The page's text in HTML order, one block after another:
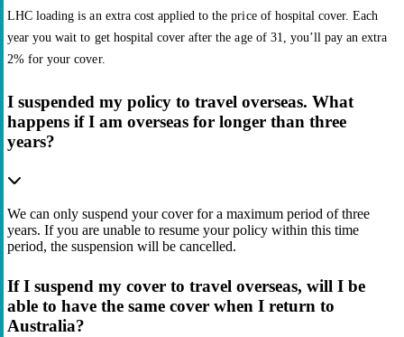
LHC loading is an extra cost applied to the price of hospital cover. Each
year you wait to get hospital cover after the age of 31, you’ll pay an extra
2% for your cover.
I suspended my policy to travel overseas. What
happens if I am overseas for longer than three
years?
We can only suspend your cover for a maximum period of three
years. If you are unable to resume your policy within this time
period, the suspension will be cancelled.
If I suspend my cover to travel overseas, will I be
able to have the same cover when I return to
Australia?